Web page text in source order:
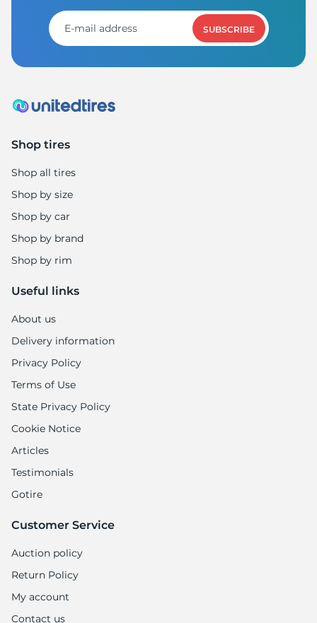
SUBSCRIBE
Shop tires
Shop all tires
Shop by size
Shop by car
Shop by brand
Shop by rim
Useful links
About us
Delivery information
Privacy Policy
Terms of Use
State Privacy Policy
Cookie Notice
Articles
Testimonials
Gotire
Customer Service
Auction policy
Return Policy
My account
Contact us